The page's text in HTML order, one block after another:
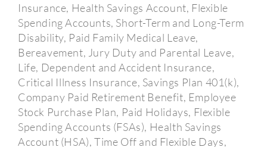
Insurance, Health Savings Account, Flexible
Spending Accounts, Short-Term and Long-Term
Disability, Paid Family Medical Leave,
Bereavement, Jury Duty and Parental Leave,
Life, Dependent and Accident Insurance,
Critical Illness Insurance, Savings Plan 401(k),
Company Paid Retirement Benefit, Employee
Stock Purchase Plan, Paid Holidays, Flexible
Spending Accounts (FSAs), Health Savings
Account (HSA), Time Off and Flexible Days,